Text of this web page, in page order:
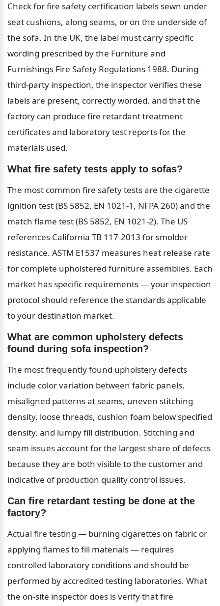
Check for fire safety certification labels sewn under
seat cushions, along seams, or on the underside of
the sofa. In the UK, the label must carry specific
wording prescribed by the Furniture and
Furnishings Fire Safety Regulations 1988. During
third-party inspection, the inspector verifies these
labels are present, correctly worded, and that the
factory can produce fire retardant treatment
certificates and laboratory test reports for the
materials used.
What fire safety tests apply to sofas?
The most common fire safety tests are the cigarette
ignition test (BS 5852, EN 1021-1, NFPA 260) and the
match flame test (BS 5852, EN 1021-2). The US
references California TB 117-2013 for smolder
resistance. ASTM E1537 measures heat release rate
for complete upholstered furniture assemblies. Each
market has specific requirements — your inspection
protocol should reference the standards applicable
to your destination market.
What are common upholstery defects
found during sofa inspection?
The most frequently found upholstery defects
include color variation between fabric panels,
misaligned patterns at seams, uneven stitching
density, loose threads, cushion foam below specified
density, and lumpy fill distribution. Stitching and
seam issues account for the largest share of defects
because they are both visible to the customer and
indicative of production quality control issues.
Can fire retardant testing be done at the
factory?
Actual fire testing — burning cigarettes on fabric or
applying flames to fill materials — requires
controlled laboratory conditions and should be
performed by accredited testing laboratories. What
the on-site inspector does is verify that fire